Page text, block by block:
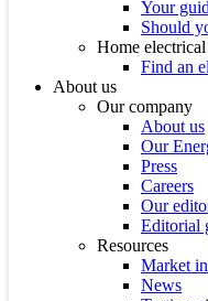
Your
Should
Home
Find an
About us
Our company
About us
Our
Press
Careers
Our
Editorial
Resources
Market
News